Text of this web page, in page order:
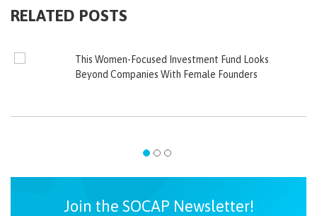
RELATED POSTS
This Women-Focused Investment Fund Looks
Beyond Companies With Female Founders
Join the SOCAP Newsletter!